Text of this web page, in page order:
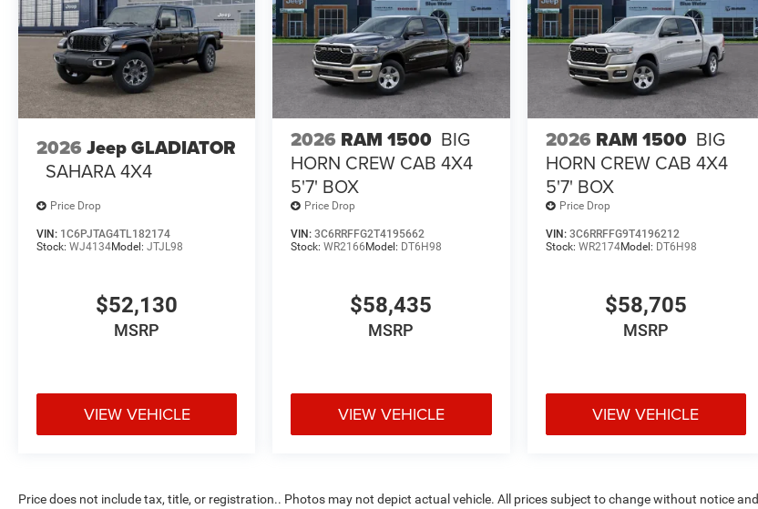
2026 Jeep GLADIATOR
SAHARA 4X4
Price Drop
VIN: 1C6PJTAG4TL182174
Stock: WJ4134Model: JTJL98
$52,130
MSRP
VIEW VEHICLE
2026 RAM 1500 BIG
HORN CREW CAB 4X4
5'7' BOX
Price Drop
VIN:3C6RRFFG2T4195662
Stock:WR2166 Model: DT6H98
$58,435
MSRP
VIEW VEHICLE
2026 RAM 1500 BIG
HORN CREW CAB 4X4
5'7' BOX
Price Drop
VIN: 3C6RRFFG9T4196212
Stock: WR2174Model: DT6H98
$58,705
MSRP
VIEW VEHICLE
Price does not include tax, title, or registration.. Photos may not depict actual vehicle. All prices subject to change without notice and